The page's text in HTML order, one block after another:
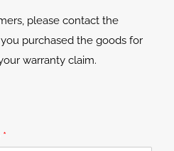
please contact the
purchased the goods for
warranty claim.
*